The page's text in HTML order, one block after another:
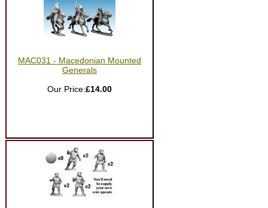
MAC031 - Macedonian Mounted
Generals
Our Price:£14.00